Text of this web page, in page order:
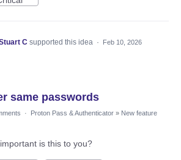
C supported this idea · Feb 10, 2026
same passwords
· Proton Pass & Authenticator » New feature
is this to you?